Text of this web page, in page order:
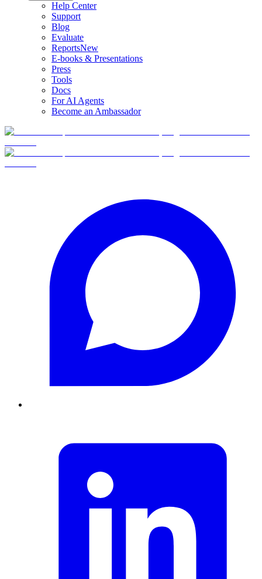
Help Center
Support
Blog
Evaluate
ReportsNew
E-books & Presentations
Press
Tools
Docs
For AI Agents
Become an Ambassador